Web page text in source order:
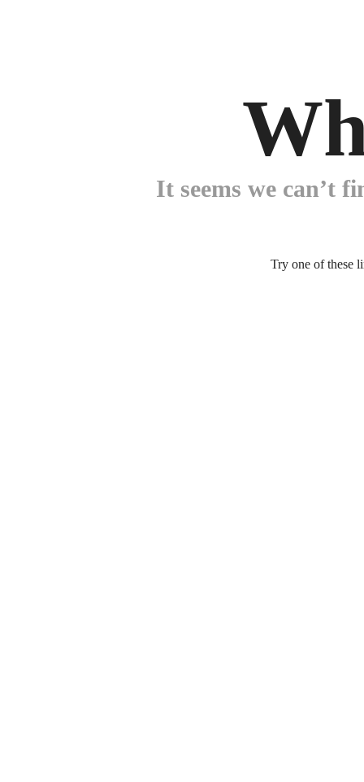
It seems we can’t
Try one of these